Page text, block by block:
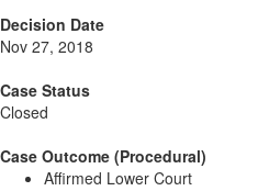
Decision Date
Nov 27, 2018
Case Status
Closed
Case Outcome (Procedural)
Affirmed Lower Court